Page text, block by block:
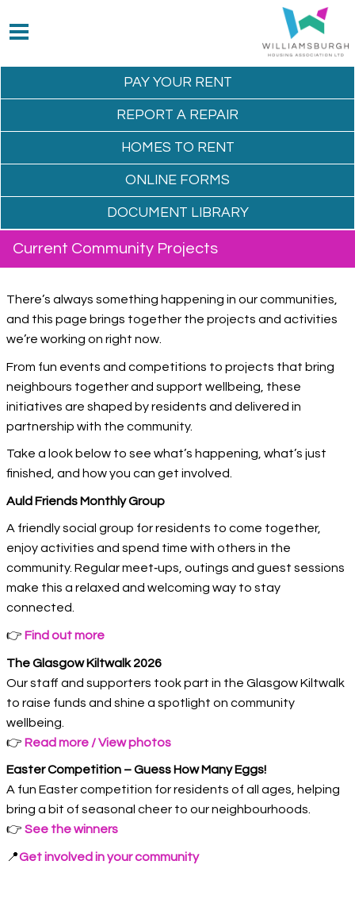
PAY YOUR RENT
REPORT A REPAIR
HOMES TO RENT
ONLINE FORMS
DOCUMENT LIBRARY
Current Community Projects
There’s always something happening in our communities,
and this page brings together the projects and activities
we’re working on right now.
From fun events and competitions to projects that bring
neighbours together and support wellbeing, these
initiatives are shaped by residents and delivered in
partnership with the community.
Take a look below to see what’s happening, what’s just
finished, and how you can get involved.
Auld Friends Monthly Group
A friendly social group for residents to come together,
enjoy activities and spend time with others in the
community. Regular meet‑ups, outings and guest sessions
make this a relaxed and welcoming way to stay
connected.
👉 Find out more
The Glasgow Kiltwalk 2026
Our staff and supporters took part in the Glasgow Kiltwalk
to raise funds and shine a spotlight on community
wellbeing.
👉 Read more / View photos
Easter Competition – Guess How Many Eggs!
A fun Easter competition for residents of all ages, helping
bring a bit of seasonal cheer to our neighbourhoods.
👉 See the winners
📍Get involved in your community